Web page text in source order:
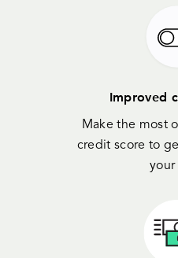
Improved
Make the most
credit score to
your